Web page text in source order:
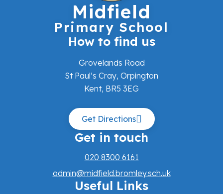
Midfield
Primary School
How to find us
Grovelands Road
St Paul’s Cray, Orpington
Kent, BR5 3EG
Get Directions
Get in touch
020 8300 6161
admin@midfield.bromley.sch.uk
Useful Links